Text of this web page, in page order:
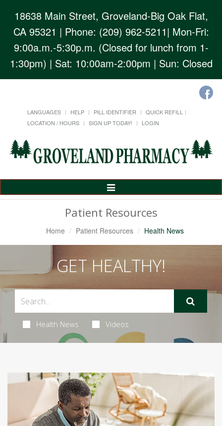
18638 Main Street, Groveland-Big Oak Flat,
CA 95321 | Phone: (209) 962-5211| Mon-Fri:
9:00a.m.-5:30p.m. (Closed for lunch from 1-
1:30pm) | Sat: 10:00am-2:00pm | Sun: Closed
LANGUAGES HELP PILL IDENTIFIER
QUICK REFILL
LOCATION / HOURS
SIGN UP TODAY! LOGIN
Toggle
Patient Resources
Home Patient Resources Health News
GET HEALTHY!
Health News Videos